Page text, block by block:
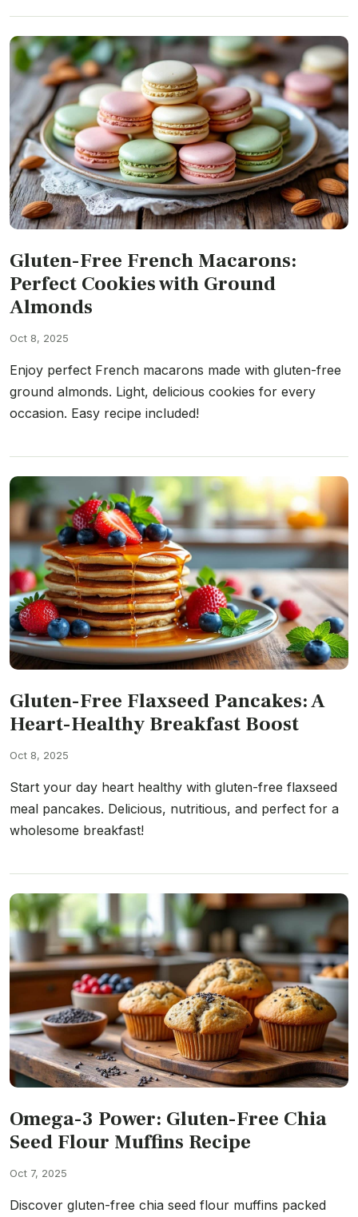
Gluten-Free French Macarons:
Perfect Cookies with Ground
Almonds
Oct 8, 2025
Enjoy perfect French macarons made with gluten-free
ground almonds. Light, delicious cookies for every
occasion. Easy recipe included!
Gluten-Free Flaxseed Pancakes: A
Heart-Healthy Breakfast Boost
Oct 8, 2025
Start your day heart healthy with gluten-free flaxseed
meal pancakes. Delicious, nutritious, and perfect for a
wholesome breakfast!
Omega-3 Power: Gluten-Free Chia
Seed Flour Muffins Recipe
Oct 7, 2025
Discover gluten-free chia seed flour muffins packed